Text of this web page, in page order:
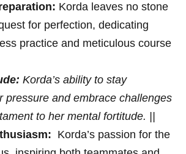
⁤Korda leaves no stone
for perfection, dedicating
practice⁣ and meticulous course
​Korda’s ability to stay
pressure and embrace challenges
⁢to⁤ her ⁢mental fortitude. ||
⁤ Korda’s passion‍ for the